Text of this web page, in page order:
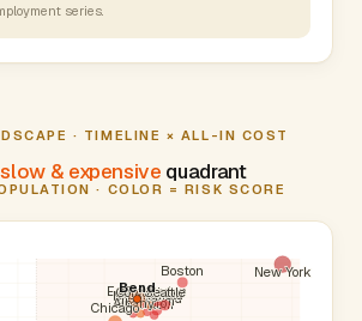
series.
· TIMELINE × ALL-IN COST
slow & expensive quadrant
· COLOR = RISK SCORE
Portland
Eugene
Salem
Gresham
Hillsboro
Beaverton
Medford
Springfield
Corvallis
Albany
Boston
Chicago
New York
Seattle
Bend